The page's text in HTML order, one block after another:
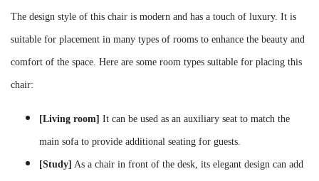
The design style of this chair is modern and has a touch of luxury. It is
suitable for placement in many types of rooms to enhance the beauty and
comfort of the space. Here are some room types suitable for placing this
chair:
[Living room] It can be used as an auxiliary seat to match the
main sofa to provide additional seating for guests.
[Study] As a chair in front of the desk, its elegant design can add